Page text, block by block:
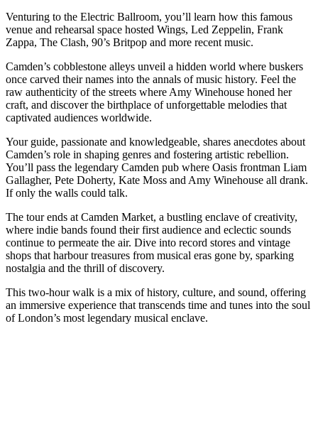
Venturing to the Electric Ballroom, you’ll learn how this famous
venue and rehearsal space hosted Wings, Led Zeppelin, Frank
Zappa, The Clash, 90’s Britpop and more recent music.
Camden’s cobblestone alleys unveil a hidden world where buskers
once carved their names into the annals of music history. Feel the
raw authenticity of the streets where Amy Winehouse honed her
craft, and discover the birthplace of unforgettable melodies that
captivated audiences worldwide.
Your guide, passionate and knowledgeable, shares anecdotes about
Camden’s role in shaping genres and fostering artistic rebellion.
You’ll pass the legendary Camden pub where Oasis frontman Liam
Gallagher, Pete Doherty, Kate Moss and Amy Winehouse all drank.
If only the walls could talk.
The tour ends at Camden Market, a bustling enclave of creativity,
where indie bands found their first audience and eclectic sounds
continue to permeate the air. Dive into record stores and vintage
shops that harbour treasures from musical eras gone by, sparking
nostalgia and the thrill of discovery.
This two-hour walk is a mix of history, culture, and sound, offering
an immersive experience that transcends time and tunes into the soul
of London’s most legendary musical enclave.